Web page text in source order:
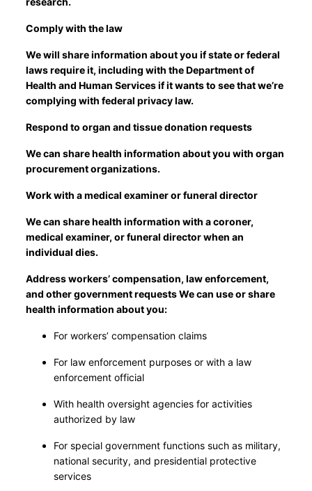
Comply with the law
We will share information about you if state or federal
laws require it, including with the Department of
Health and Human Services if it wants to see that we’re
complying with federal privacy law.
Respond to organ and tissue donation requests
We can share health information about you with organ
procurement organizations.
Work with a medical examiner or funeral director
We can share health information with a coroner,
medical examiner, or funeral director when an
individual dies.
Address workers’ compensation, law enforcement,
and other government requests We can use or share
health information about you:
For workers’ compensation claims
For law enforcement purposes or with a law
enforcement official
With health oversight agencies for activities
authorized by law
For special government functions such as military,
national security, and presidential protective
services